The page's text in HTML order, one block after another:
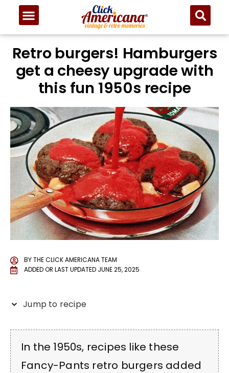
Retro burgers! Hamburgers
get a cheesy upgrade with
this fun 1950s recipe
BYTHE CLICK AMERICANA TEAM
ADDED OR LAST UPDATED JUNE 25, 2025
Jump to recipe
In the 1950s, recipes like these
Fancy-Pants retro burgers added